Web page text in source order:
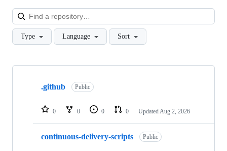
Type Language Sort
Showing
repositories
.github Public
0 0 0 0 Updated Aug 2, 2026
continuous-delivery-scripts Public